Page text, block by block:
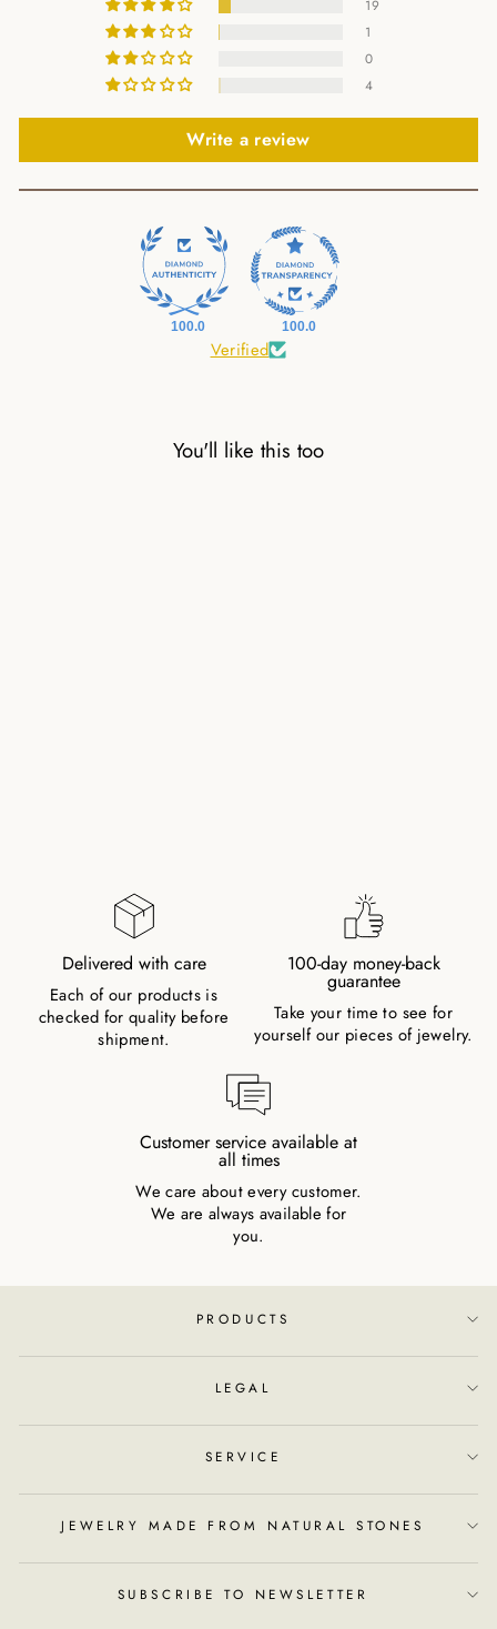
19
1
0
4
Write a review
100.0 100.0
Verified
You'll like this too
Delivered with care
Each of our products is
checked for quality before
shipment.
100-day money-back
guarantee
Take your time to see for
yourself our pieces of jewelry.
Customer service available at
all times
We care about every customer.
We are always available for
you.
PRODUCTS
LEGAL
SERVICE
JEWELRY MADE FROM NATURAL STONES
SUBSCRIBE TO NEWSLETTER